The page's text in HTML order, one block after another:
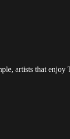
artists that